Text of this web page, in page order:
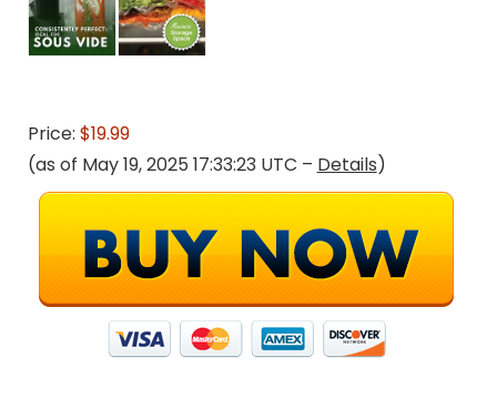
Price: $19.99
(as of May 19, 2025 17:33:23 UTC – Details)